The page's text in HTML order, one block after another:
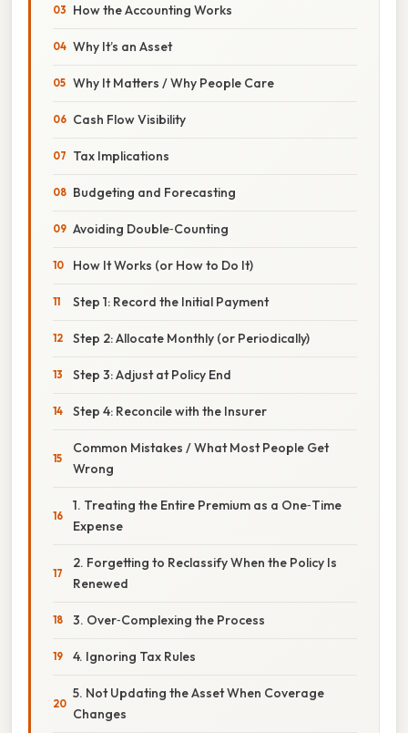
How the Accounting Works
Why It’s an Asset
Why It Matters / Why People Care
Cash Flow Visibility
Tax Implications
Budgeting and Forecasting
Avoiding Double‑Counting
How It Works (or How to Do It)
Step 1: Record the Initial Payment
Step 2: Allocate Monthly (or Periodically)
Step 3: Adjust at Policy End
Step 4: Reconcile with the Insurer
Common Mistakes / What Most People Get
Wrong
1. Treating the Entire Premium as a One‑Time
Expense
2. Forgetting to Reclassify When the Policy Is
Renewed
3. Over‑Complexing the Process
4. Ignoring Tax Rules
5. Not Updating the Asset When Coverage
Changes